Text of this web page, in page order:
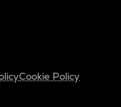
Cookie Policy